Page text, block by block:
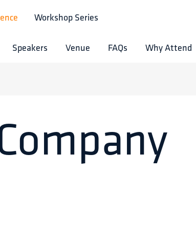
Workshop Series
Speakers Venue FAQs Why Attend